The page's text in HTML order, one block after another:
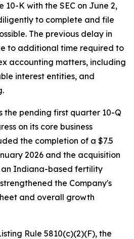
10-K with the SEC on June 2,
to complete and file
The previous delay in
to additional time required to
accounting matters, including
interest entities, and
the pending first quarter 10-Q
on its core business
the completion of a $7.5
2026 and the acquisition
an Indiana-based fertility
the Company's
and overall growth
Rule 5810(c)(2)(F), the